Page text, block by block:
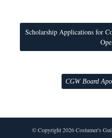
Scholarship Applications for
CGW Board
© Copyright 2026 Costumer's